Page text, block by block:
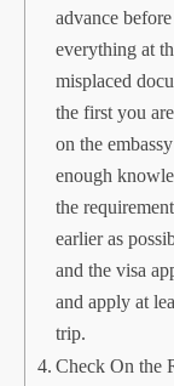
advance
everything at
misplaced
the first you
on the
enough
the
earlier as
and the visa
and apply at
trip.
Check On the